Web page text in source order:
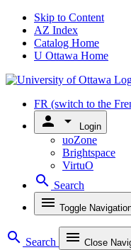
Skip to Content
AZ Index
Catalog Home
U Ottawa Home
FR (switch to the
person arrow_drop_down Login
uoZone
Brightspace
VirtuO
search Search
menu Toggle
search Search menu Close